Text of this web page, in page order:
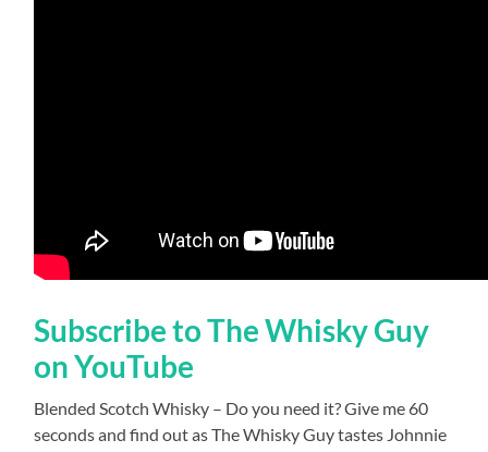
Subscribe to The Whisky Guy
on YouTube
Blended Scotch Whisky – Do you need it? Give me 60
seconds and find out as The Whisky Guy tastes Johnnie